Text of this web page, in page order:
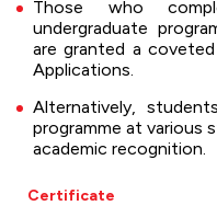
Those who
undergraduate
are granted a
Applications.
Alternatively,
programme at various
academic recognition.
Certificate